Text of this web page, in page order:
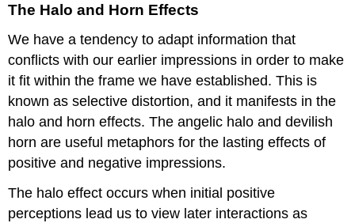
The Halo and Horn Effects
We have a tendency to adapt information that
conflicts with our earlier impressions in order to make
it fit within the frame we have established. This is
known as selective distortion, and it manifests in the
halo and horn effects. The angelic halo and devilish
horn are useful metaphors for the lasting effects of
positive and negative impressions.
The halo effect occurs when initial positive
perceptions lead us to view later interactions as